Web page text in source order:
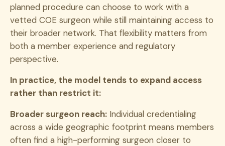
planned procedure can choose to work with a
vetted COE surgeon while still maintaining access to
their broader network. That flexibility matters from
both a member experience and regulatory
perspective.
In practice, the model tends to expand access
rather than restrict it:
Broader surgeon reach: Individual credentialing
across a wide geographic footprint means members
often find a high-performing surgeon closer to